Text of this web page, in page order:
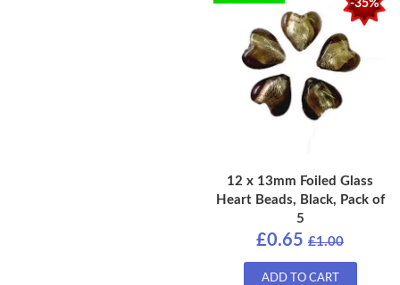
-35%
12 x 13mm Foiled Glass
Heart Beads, Black, Pack of
5
£0.65 £1.00
ADD TO CART